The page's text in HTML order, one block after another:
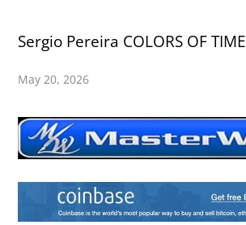
Sergio Pereira COLORS OF TIME
May 20, 2026